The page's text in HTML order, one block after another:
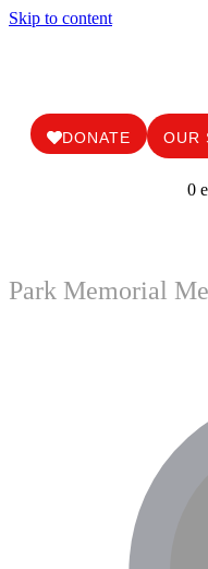
Skip to content
DONATE OUR
0
Park Memorial